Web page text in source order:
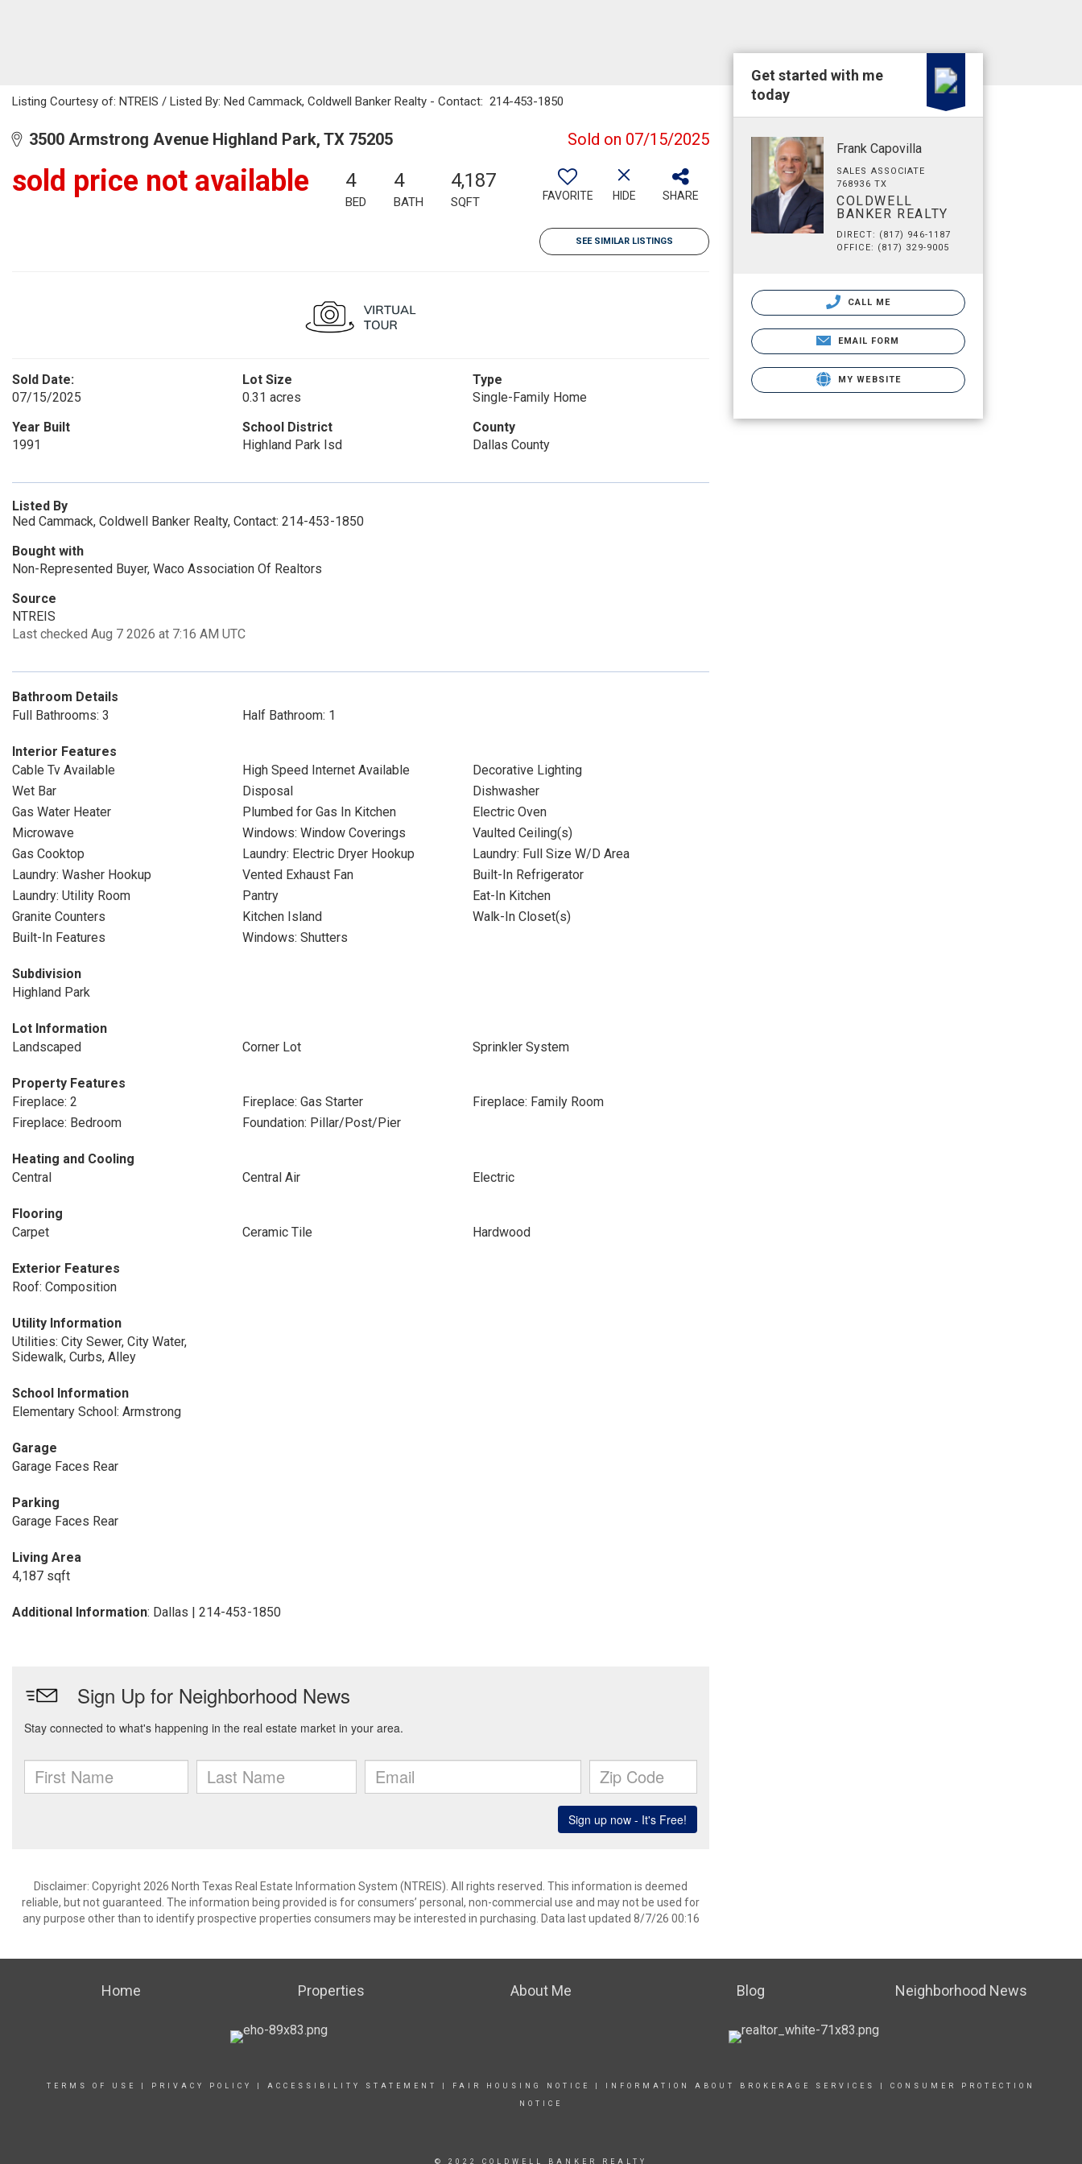
Listing Courtesy of: NTREIS / Listed By: Ned Cammack, Coldwell Banker Realty - Contact: 214-453-1850
3500 Armstrong Avenue Highland Park, TX 75205 Sold on 07/15/2025
sold price not available 4
BED
4
BATH
4,187
SQFT FAVORITE HIDE SHARE
SEE SIMILAR LISTINGS
Sold Date:
07/15/2025
Lot Size
0.31 acres
Type
Single-Family Home
Year Built
1991
School District
Highland Park Isd
County
Dallas County
Listed By
Ned Cammack, Coldwell Banker Realty, Contact: 214-453-1850
Bought with
Non-Represented Buyer, Waco Association Of Realtors
Source
NTREIS
Last checked Aug 7 2026 at 7:16 AM UTC
Bathroom Details
Full Bathrooms: 3
Half Bathroom: 1
Interior Features
Cable Tv Available
High Speed Internet Available
Decorative Lighting
Wet Bar
Disposal
Dishwasher
Gas Water Heater
Plumbed for Gas In Kitchen
Electric Oven
Microwave
Windows: Window Coverings
Vaulted Ceiling(s)
Gas Cooktop
Laundry: Electric Dryer Hookup
Laundry: Full Size W/D Area
Laundry: Washer Hookup
Vented Exhaust Fan
Built-In Refrigerator
Laundry: Utility Room
Pantry
Eat-In Kitchen
Granite Counters
Kitchen Island
Walk-In Closet(s)
Built-In Features
Windows: Shutters
Subdivision
Highland Park
Lot Information
Landscaped
Corner Lot Sprinkler System
Property Features
Fireplace: 2
Fireplace: Gas Starter
Fireplace: Family Room
Fireplace: Bedroom
Foundation: Pillar/Post/Pier
Heating and Cooling
Central
Central Air Electric
Flooring
Carpet
Ceramic Tile Hardwood
Exterior Features
Roof: Composition
Utility Information
Utilities: City Sewer, City Water,
Sidewalk, Curbs, Alley
School Information
Elementary School: Armstrong
Garage
Garage Faces Rear
Parking
Garage Faces Rear
Living Area
4,187 sqft
Additional Information: Dallas | 214-453-1850
Disclaimer: Copyright 2026 North Texas Real Estate Information System (NTREIS). All rights reserved. This information is deemed
reliable, but not guaranteed. The information being provided is for consumers’ personal, non-commercial use and may not be used for
any purpose other than to identify prospective properties consumers may be interested in purchasing. Data last updated 8/7/26 00:16
Get started with me
today
Frank Capovilla
SALES ASSOCIATE
768936 TX
COLDWELL
BANKER REALTY
DIRECT: (817) 946-1187
OFFICE: (817) 329-9005
CALL ME
EMAIL FORM
MY WEBSITE
Home Properties About Me Blog Neighborhood News
TERMS OF USE PRIVACY POLICY ACCESSIBILITY STATEMENT FAIR HOUSING NOTICE INFORMATION ABOUT BROKERAGE SERVICES CONSUMER PROTECTION
NOTICE
© 2022 COLDWELL BANKER REALTY